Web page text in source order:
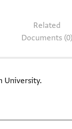
Related
Documents (0)
University.